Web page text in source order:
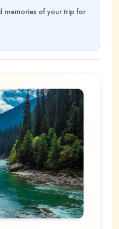
memories of your trip for